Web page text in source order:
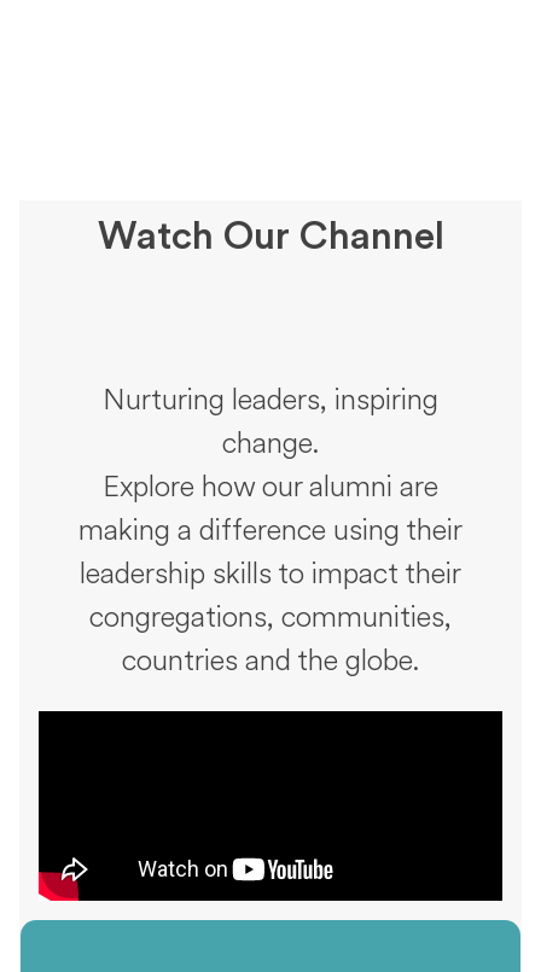
Watch Our Channel
Nurturing leaders, inspiring
change.
Explore how our alumni are
making a difference using their
leadership skills to impact their
congregations, communities,
countries and the globe.